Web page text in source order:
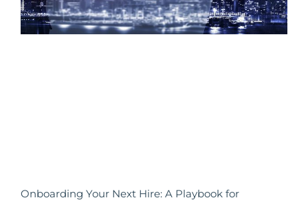
Onboarding Your Next Hire: A Playbook for